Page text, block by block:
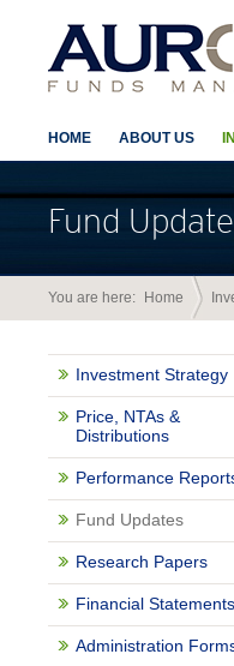
HOME ABOUT US
Fund
You are here: Home
Investment Strategy
Price, NTAs &
Distributions
Performance
Fund Updates
Research Papers
Financial Statements
Administration